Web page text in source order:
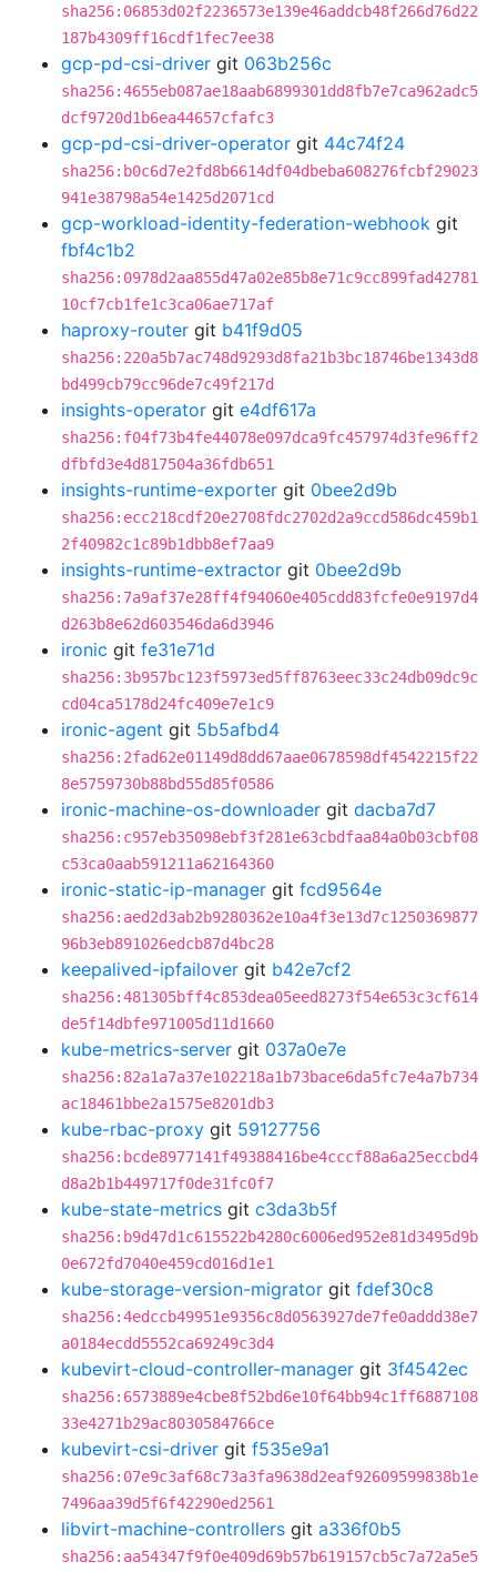
sha256:06853d02f2236573e139e46addcb48f266d76d22
187b4309ff16cdf1fec7ee38
gcp-pd-csi-driver git 063b256c
sha256:4655eb087ae18aab6899301dd8fb7e7ca962adc5
dcf9720d1b6ea44657cfafc3
gcp-pd-csi-driver-operator git 44c74f24
sha256:b0c6d7e2fd8b6614df04dbeba608276fcbf29023
941e38798a54e1425d2071cd
gcp-workload-identity-federation-webhook git
fbf4c1b2
sha256:0978d2aa855d47a02e85b8e71c9cc899fad42781
10cf7cb1fe1c3ca06ae717af
haproxy-router git b41f9d05
sha256:220a5b7ac748d9293d8fa21b3bc18746be1343d8
bd499cb79cc96de7c49f217d
insights-operator git e4df617a
sha256:f04f73b4fe44078e097dca9fc457974d3fe96ff2
dfbfd3e4d817504a36fdb651
insights-runtime-exporter git 0bee2d9b
sha256:ecc218cdf20e2708fdc2702d2a9ccd586dc459b1
2f40982c1c89b1dbb8ef7aa9
insights-runtime-extractor git 0bee2d9b
sha256:7a9af37e28ff4f94060e405cdd83fcfe0e9197d4
d263b8e62d603546da6d3946
ironic git fe31e71d
sha256:3b957bc123f5973ed5ff8763eec33c24db09dc9c
cd04ca5178d24fc409e7e1c9
ironic-agent git 5b5afbd4
sha256:2fad62e01149d8dd67aae0678598df4542215f22
8e5759730b88bd55d85f0586
ironic-machine-os-downloader git dacba7d7
sha256:c957eb35098ebf3f281e63cbdfaa84a0b03cbf08
c53ca0aab591211a62164360
ironic-static-ip-manager git fcd9564e
sha256:aed2d3ab2b9280362e10a4f3e13d7c1250369877
96b3eb891026edcb87d4bc28
keepalived-ipfailover git b42e7cf2
sha256:481305bff4c853dea05eed8273f54e653c3cf614
de5f14dbfe971005d11d1660
kube-metrics-server git 037a0e7e
sha256:82a1a7a37e102218a1b73bace6da5fc7e4a7b734
ac18461bbe2a1575e8201db3
kube-rbac-proxy git 59127756
sha256:bcde8977141f49388416be4cccf88a6a25eccbd4
d8a2b1b449717f0de31fc0f7
kube-state-metrics git c3da3b5f
sha256:b9d47d1c615522b4280c6006ed952e81d3495d9b
0e672fd7040e459cd016d1e1
kube-storage-version-migrator git fdef30c8
sha256:4edccb49951e9356c8d0563927de7fe0addd38e7
a0184ecdd5552ca69249c3d4
kubevirt-cloud-controller-manager git 3f4542ec
sha256:6573889e4cbe8f52bd6e10f64bb94c1ff6887108
33e4271b29ac8030584766ce
kubevirt-csi-driver git f535e9a1
sha256:07e9c3af68c73a3fa9638d2eaf92609599838b1e
7496aa39d5f6f42290ed2561
libvirt-machine-controllers git a336f0b5
sha256:aa54347f9f0e409d69b57b619157cb5c7a72a5e5